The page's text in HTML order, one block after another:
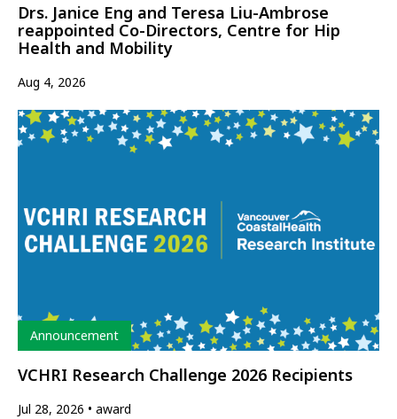
Drs. Janice Eng and Teresa Liu-Ambrose
reappointed Co-Directors, Centre for Hip
Health and Mobility
Aug 4, 2026
Type
Announcement
VCHRI Research Challenge 2026 Recipients
Jul 28, 2026 award